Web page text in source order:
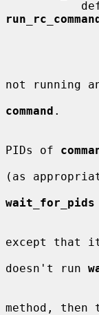
not running
command .
PIDs of
(as
wait_for_pids
except that
doesn't run
method, then